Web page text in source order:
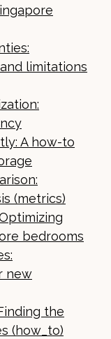
limitations
A how-to
(metrics)
bedrooms
new
the
(how_to)